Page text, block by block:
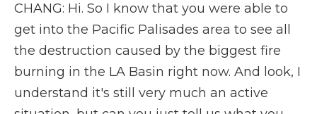
CHANG: Hi. So I know that you were able to
get into the Pacific Palisades area to see all
the destruction caused by the biggest fire
burning in the LA Basin right now. And look, I
understand it's still very much an active